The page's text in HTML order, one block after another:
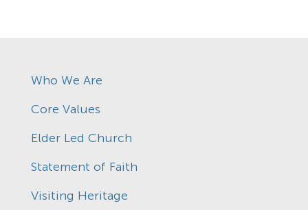
Who We Are
Core Values
Elder Led Church
Statement of Faith
Visiting Heritage